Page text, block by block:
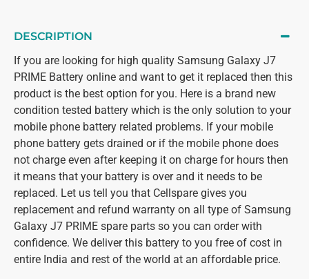
DESCRIPTION
If you are looking for high quality Samsung Galaxy J7
PRIME Battery online and want to get it replaced then this
product is the best option for you. Here is a brand new
condition tested battery which is the only solution to your
mobile phone battery related problems. If your mobile
phone battery gets drained or if the mobile phone does
not charge even after keeping it on charge for hours then
it means that your battery is over and it needs to be
replaced. Let us tell you that Cellspare gives you
replacement and refund warranty on all type of Samsung
Galaxy J7 PRIME spare parts so you can order with
confidence. We deliver this battery to you free of cost in
entire India and rest of the world at an affordable price.